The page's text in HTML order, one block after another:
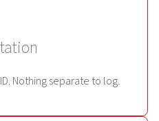
Nothing separate to log.